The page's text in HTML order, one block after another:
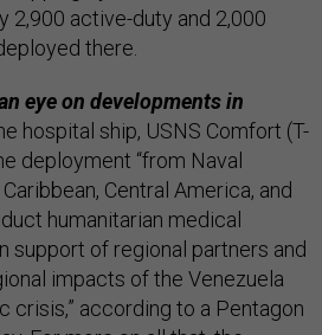
2,900 active-duty and 2,000
there.
eye on developments in
hospital ship, USNS Comfort (T-
deployment “from Naval
Central America, and
humanitarian medical
support of regional partners and
impacts of the Venezuela
crisis,” according to a Pentagon